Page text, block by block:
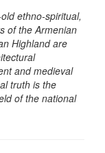
ethno-spiritual,
of the Armenian
Highland are
and medieval
truth is the
of the national